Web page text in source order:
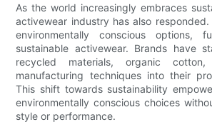
As the world increasingly embraces
activewear industry has also
environmentally conscious options,
sustainable activewear. Brands have
recycled materials, organic
manufacturing techniques into their
This shift towards sustainability
environmentally conscious choices
style or performance.